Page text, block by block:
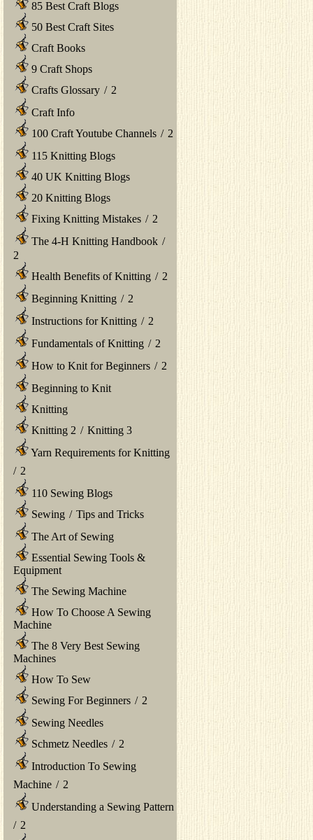
85 Best Craft Blogs
50 Best Craft Sites
Craft Books
9 Craft Shops
Crafts Glossary / 2
Craft Info
100 Craft Youtube Channels / 2
115 Knitting Blogs
40 UK Knitting Blogs
20 Knitting Blogs
Fixing Knitting Mistakes / 2
The 4-H Knitting Handbook /
2
Health Benefits of Knitting / 2
Beginning Knitting / 2
Instructions for Knitting / 2
Fundamentals of Knitting / 2
How to Knit for Beginners / 2
Beginning to Knit
Knitting
Knitting 2 / Knitting 3
Yarn Requirements for Knitting
/ 2
110 Sewing Blogs
Sewing / Tips and Tricks
The Art of Sewing
Essential Sewing Tools &
Equipment
The Sewing Machine
How To Choose A Sewing
Machine
The 8 Very Best Sewing
Machines
How To Sew
Sewing For Beginners / 2
Sewing Needles
Schmetz Needles / 2
Introduction To Sewing
Machine / 2
Understanding a Sewing Pattern
/ 2